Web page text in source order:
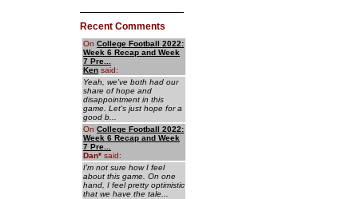
Recent Comments
On College Football 2022:
Week 6 Recap and Week
7 Pre...
Ken said:
Yeah, we've both had our
share of hope and
disappointment in this
game. Let's just hope for a
good b...
On College Football 2022:
Week 6 Recap and Week
7 Pre...
Dan* said:
I'm not sure how I feel
about this game. On one
hand, I feel pretty optimistic
that we have the tale...